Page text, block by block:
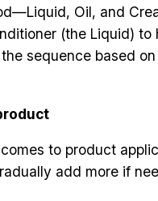
Oil, and
(the Liquid)
sequence based
to product
add more if